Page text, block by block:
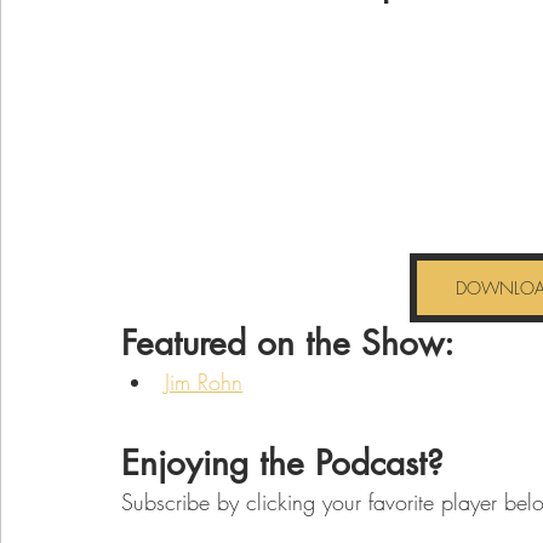
Featured on the Show:
Jim Rohn
Enjoying the Podcast?
Subscribe by clicking your favorite player